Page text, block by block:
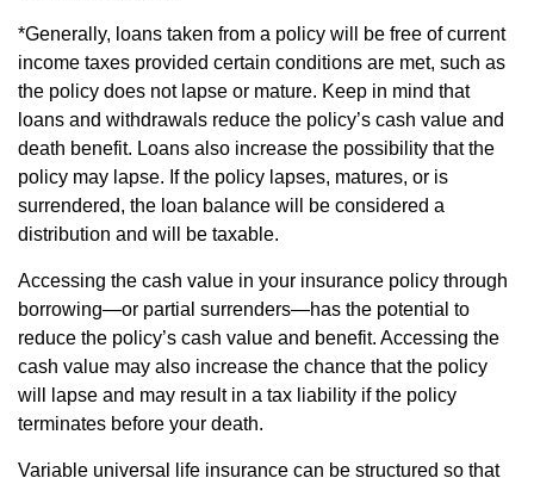
*Generally, loans taken from a policy will be free of current
income taxes provided certain conditions are met, such as
the policy does not lapse or mature. Keep in mind that
loans and withdrawals reduce the policy’s cash value and
death benefit. Loans also increase the possibility that the
policy may lapse. If the policy lapses, matures, or is
surrendered, the loan balance will be considered a
distribution and will be taxable.
Accessing the cash value in your insurance policy through
borrowing—or partial surrenders—has the potential to
reduce the policy’s cash value and benefit. Accessing the
cash value may also increase the chance that the policy
will lapse and may result in a tax liability if the policy
terminates before your death.
Variable universal life insurance can be structured so that